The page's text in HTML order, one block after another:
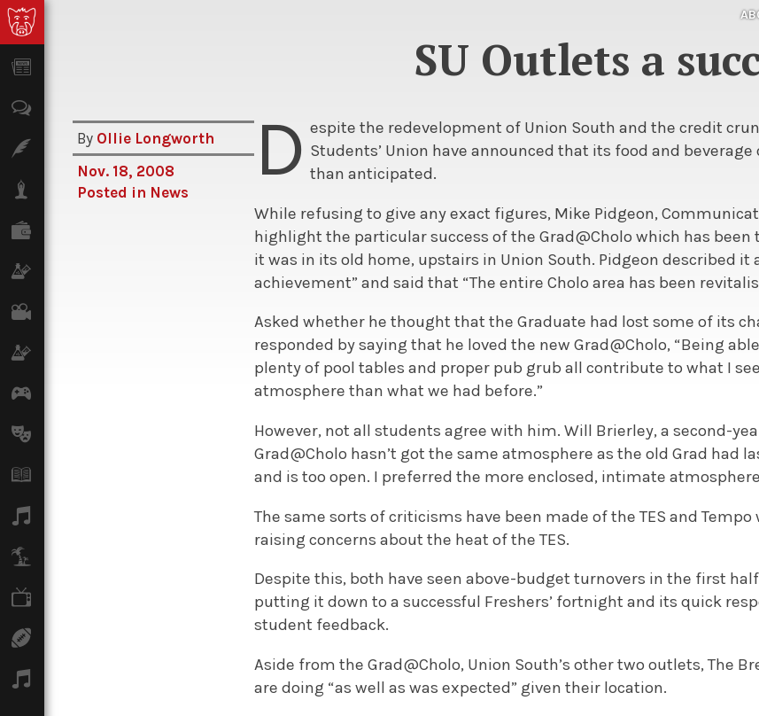
Features
Lifestyle
SU Outlets a
By Ollie Longworth
Nov. 18, 2008
Posted in News D espite the redevelopment of Union South and the credit
Students’ Union have announced that its food and
than anticipated.
While refusing to give any exact figures, Mike Pidgeon,
highlight the particular success of the Grad@Cholo which has
it was in its old home, upstairs in Union South. Pidgeon described
achievement” and said that “The entire Cholo area has been
Asked whether he thought that the Graduate had lost some of its
responded by saying that he loved the new Grad@Cholo, “Being
plenty of pool tables and proper pub grub all contribute to what I
atmosphere than what we had before.”
However, not all students agree with him. Will Brierley, a second-
Grad@Cholo hasn’t got the same atmosphere as the old Grad had
and is too open. I preferred the more enclosed, intimate
The same sorts of criticisms have been made of the TES and
raising concerns about the heat of the TES.
Despite this, both have seen above-budget turnovers in the first
putting it down to a successful Freshers’ fortnight and its quick
student feedback.
Aside from the Grad@Cholo, Union South’s other two outlets, The
are doing “as well as was expected” given their location.